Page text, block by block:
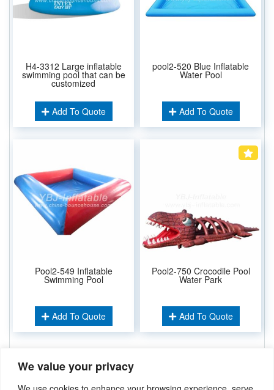
We value your privacy
H4-3312 Large inflatable
swimming pool that can be
customized
Add To Quote
pool2-520 Blue Inflatable
Water Pool
Add To Quote
Pool2-549 Inflatable
Swimming Pool
Add To Quote
Pool2-750 Crocodile Pool
Water Park
Add To Quote
Related Keywords:
Water Sport Games, Water Park, Inflatable Pool